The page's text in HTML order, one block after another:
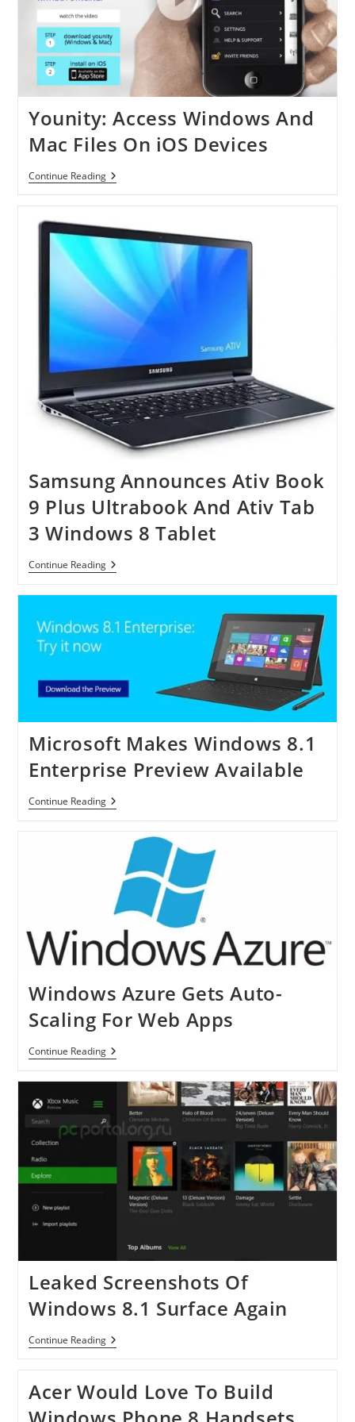
Younity: Access Windows And
Mac Files On iOS Devices
Continue ReadingYounity:
Access
Mac
Files
On
IOS
Devices
Samsung Announces Ativ Book
9 Plus Ultrabook And Ativ Tab
3 Windows 8 Tablet
Continue ReadingSamsung
Announces
Plus
Tab
3
Microsoft Makes Windows 8.1
Enterprise Preview Available
Continue ReadingMicrosoft
Makes
Enterprise
Preview
Available
Windows Azure Gets Auto-
Scaling For Web Apps
Continue ReadingWindows
Azure
Auto-
Scaling
For
Web
Apps
Leaked Screenshots Of
Windows 8.1 Surface Again
Continue ReadingLeaked
Screenshots
8.1
Surface
Again
Acer Would Love To Build